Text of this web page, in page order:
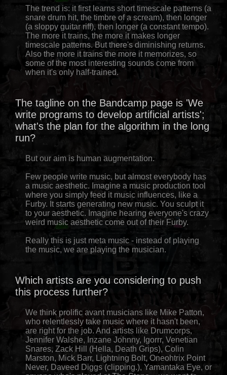
The trend is: it first learns short timescale patterns (a
snare drum hit, the timbre of a scream), then longer
(a sloppy guitar riff), then longer (a constant tempo).
The more it trains, the more it makes longer
timescale patterns. But there's diminishing returns.
Also the more it trains the more it memorizes, so
some of the most interesting sounds come from
when it's only half-trained.
The tagline on the Bandcamp page is 'We
write programs to develop artificial artists';
what's the plan for the algorithm in the long
run?
But our aim is human augmentation.
Few people write music, but almost everybody has
a music aesthetic. Imagine a music production tool
where you simply feed it music influences, like a
Furby. It starts generating new music. You sculpt it
to your aesthetic. Imagine hearing everyone's crazy
weird music aesthetic come out of their Furby.
Really this is just meta music - instead of playing
the music, we are playing the musician.
Which artists are you considering to push
this process further?
We think prolific avant musicians like Mike Patton,
who relentlessly take music where it hasn't been,
are right for the job. And artists like Drumcorps,
Jennifer Walshe, Inzane Johnny, Igorrr, Venetian
Snares, Zack Hill (Hella, Death Grips), Colin
Marston, Mick Barr, Lightning Bolt, Oneohtrix Point
Never, Daveed Diggs (clipping.), Yamantaka Eye, or